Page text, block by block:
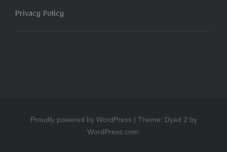
Privacy Policy
Proudly powered by WordPress | Theme: Dyad 2 by
WordPress.com